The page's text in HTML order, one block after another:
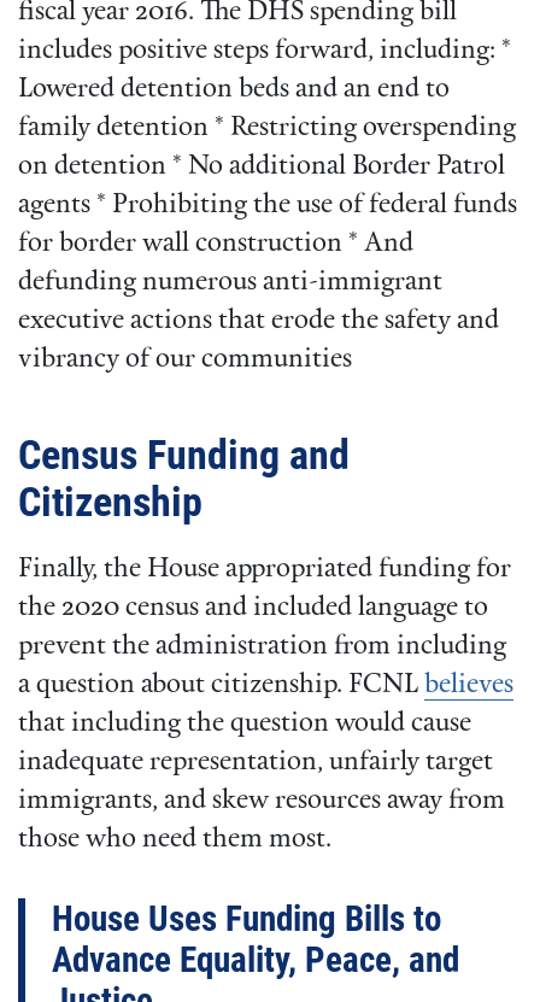
fiscal year 2016. The DHS spending bill
includes positive steps forward, including: *
Lowered detention beds and an end to
family detention * Restricting overspending
on detention * No additional Border Patrol
agents * Prohibiting the use of federal funds
for border wall construction * And
defunding numerous anti-immigrant
executive actions that erode the safety and
vibrancy of our communities
Census Funding and
Citizenship
Finally, the House appropriated funding for
the 2020 census and included language to
prevent the administration from including
a question about citizenship. FCNL believes
that including the question would cause
inadequate representation, unfairly target
immigrants, and skew resources away from
those who need them most.
House Uses Funding Bills to
Advance Equality, Peace, and